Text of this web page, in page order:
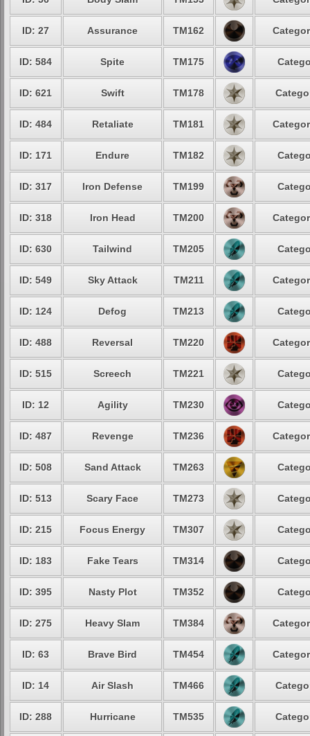
ID: 27 Assurance TM162
ID: 584 Spite TM175
ID: 621 Swift TM178
ID: 484 Retaliate TM181
ID: 171 Endure TM182
ID: 317 Iron Defense TM199
ID: 318 Iron Head TM200
ID: 630 Tailwind TM205
ID: 549 Sky Attack TM211
ID: 124 Defog TM213
ID: 488 Reversal TM220
ID: 515 Screech TM221
ID: 12 Agility TM230
ID: 487 Revenge TM236
ID: 508 Sand Attack TM263
ID: 513 Scary Face TM273
ID: 215 Focus Energy TM307
ID: 183 Fake Tears TM314
ID: 395 Nasty Plot TM352
ID: 275 Heavy Slam TM384
ID: 63 Brave Bird TM454
ID: 14 Air Slash TM466
ID: 288 Hurricane TM535